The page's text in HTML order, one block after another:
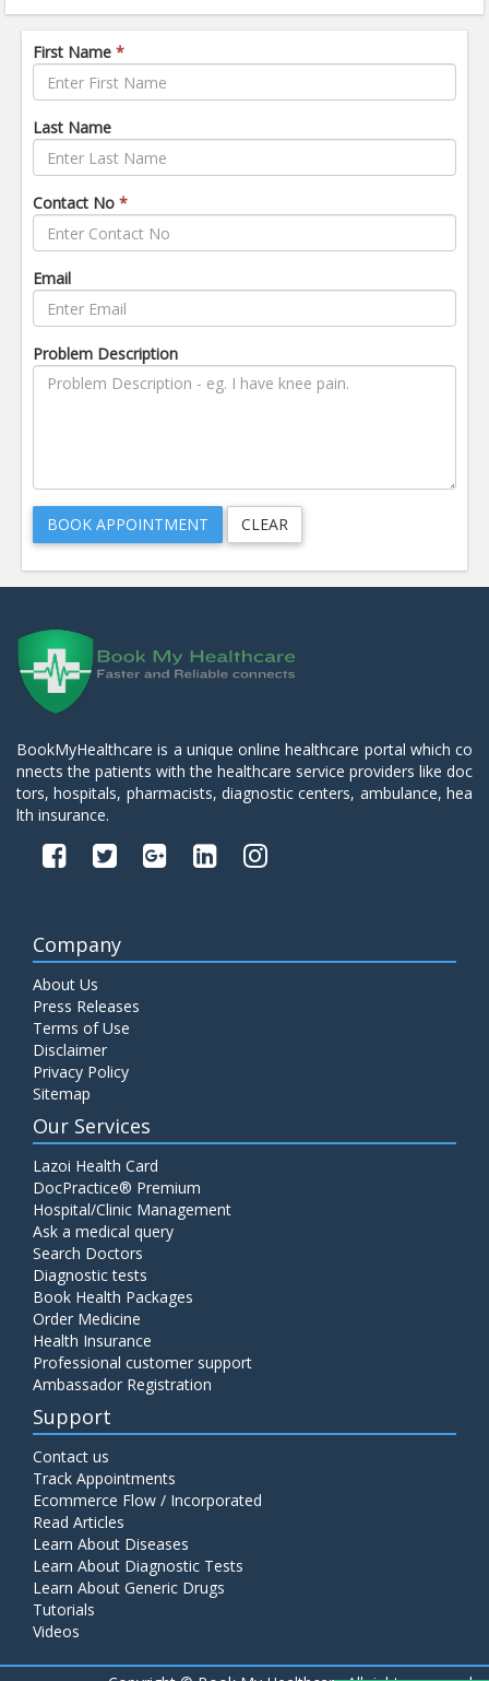
First Name *
Last Name
Contact No *
Email
Problem Description
BookMyHealthcare is a unique online healthcare portal which co
nnects the patients with the healthcare service providers like doc
tors, hospitals, pharmacists, diagnostic centers, ambulance, hea
lth insurance.
Company
About Us
Press Releases
Terms of Use
Disclaimer
Privacy Policy
Sitemap
Our Services
Lazoi Health Card
DocPractice® Premium
Hospital/Clinic Management
Ask a medical query
Search Doctors
Diagnostic tests
Book Health Packages
Order Medicine
Health Insurance
Professional customer support
Ambassador Registration
Support
Contact us
Track Appointments
Ecommerce Flow / Incorporated
Read Articles
Learn About Diseases
Learn About Diagnostic Tests
Learn About Generic Drugs
Tutorials
Videos